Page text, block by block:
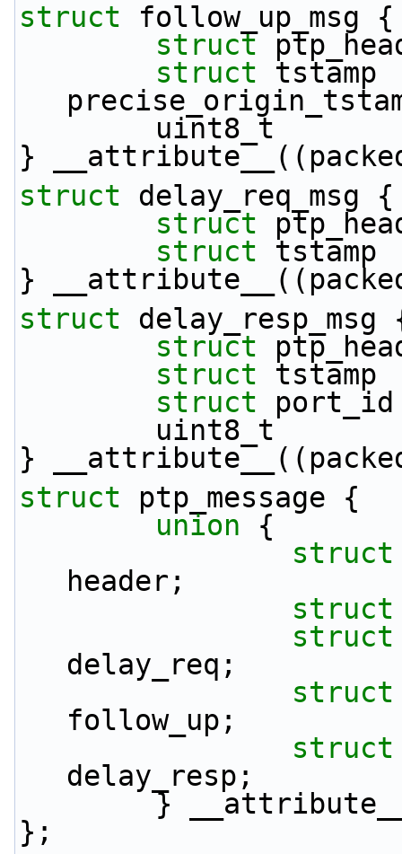
struct follow_up_msg {
struct
struct tstamp
uint8_t
}
struct delay_req_msg {
struct
struct
}
struct delay_resp_msg
struct
struct
struct
uint8_t
}
struct ptp_message {
union {
header;
delay_req;
follow_up;
delay_resp;
}
};